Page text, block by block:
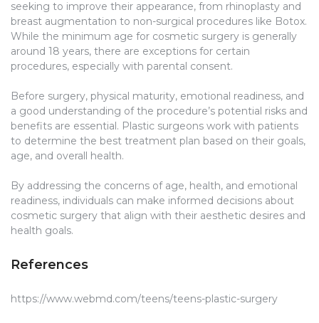
seeking to improve their appearance, from rhinoplasty and
breast augmentation to non-surgical procedures like Botox.
While the minimum age for cosmetic surgery is generally
around 18 years, there are exceptions for certain
procedures, especially with parental consent.
Before surgery, physical maturity, emotional readiness, and
a good understanding of the procedure’s potential risks and
benefits are essential. Plastic surgeons work with patients
to determine the best treatment plan based on their goals,
age, and overall health.
By addressing the concerns of age, health, and emotional
readiness, individuals can make informed decisions about
cosmetic surgery that align with their aesthetic desires and
health goals.
References
https://www.webmd.com/teens/teens-plastic-surgery